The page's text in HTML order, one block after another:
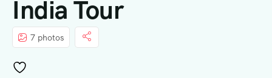
India Tour
7 photos